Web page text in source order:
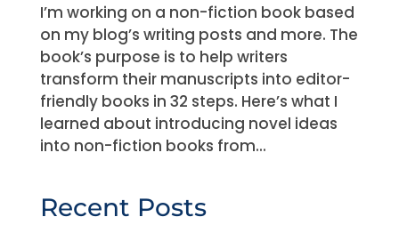
I’m working on a non-fiction book based
on my blog’s writing posts and more. The
book’s purpose is to help writers
transform their manuscripts into editor-
friendly books in 32 steps. Here’s what I
learned about introducing novel ideas
into non-fiction books from...
Recent Posts